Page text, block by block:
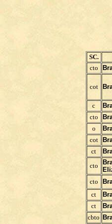
SC.
cto
cot
c
cto
o
cot
ct
cto
cto
ct
ct
cbto